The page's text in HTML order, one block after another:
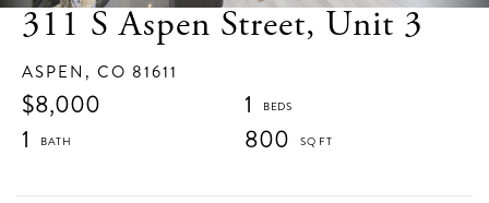
311 S Aspen Street, Unit 3
ASPEN, CO 81611
$8,000
1
1
800